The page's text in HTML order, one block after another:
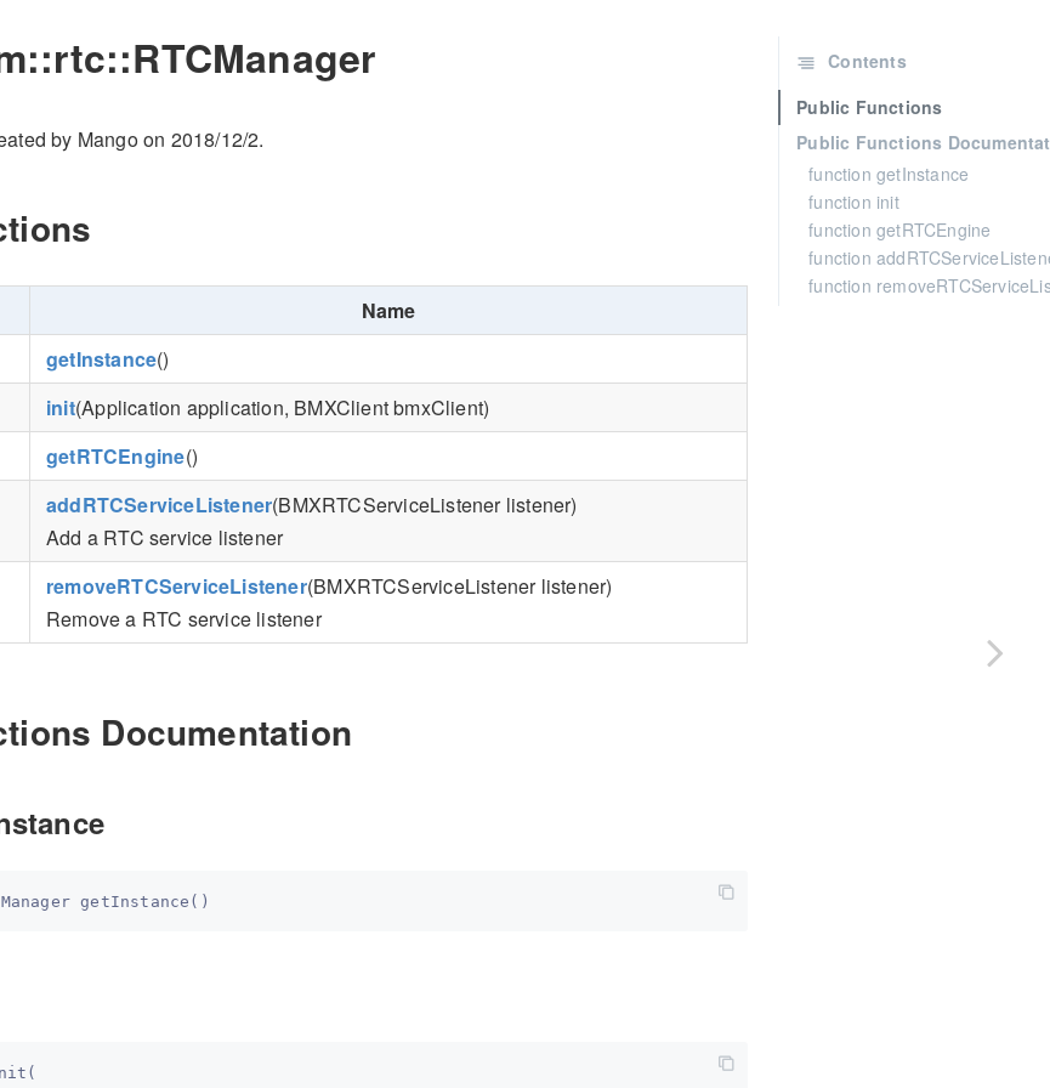
by Mango on 2018/12/2.
Name
getInstance()
init(Application application, BMXClient bmxClient)
getRTCEngine()
addRTCServiceListener(BMXRTCServiceListener listener)
Add a RTC service listener
removeRTCServiceListener(BMXRTCServiceListener listener)
Remove a RTC service listener
Documentation
getInstance ( )
(
Contents
Public Functions
Public Functions
function getInstance
function init
function getRTCEngine
function
function